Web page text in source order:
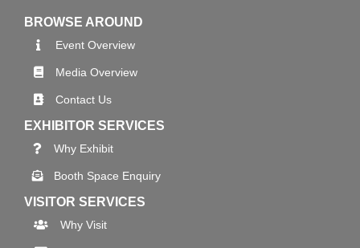
BROWSE AROUND
Event Overview
Media Overview
Contact Us
EXHIBITOR SERVICES
Why Exhibit
Booth Space Enquiry
VISITOR SERVICES
Why Visit